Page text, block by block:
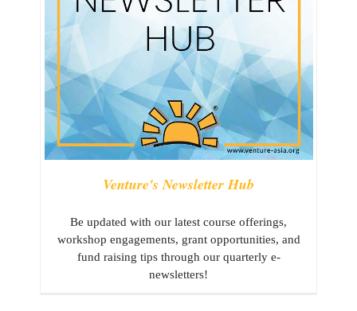
Venture's Newsletter Hub
Be updated with our latest course offerings,
workshop engagements, grant opportunities, and
fund raising tips through our quarterly e-
newsletters!